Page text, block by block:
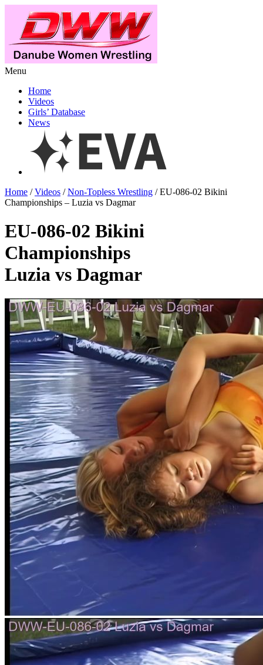
Menu
Home
Videos
Girls’ Database
News
Home /Videos /Non-Topless Wrestling / EU-086-02 Bikini
Championships – Luzia vs Dagmar
EU-086-02 Bikini
Championships
Luzia vs Dagmar